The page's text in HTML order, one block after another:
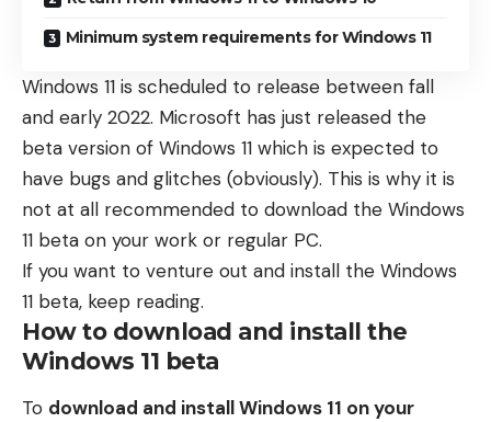
Minimum system requirements for Windows 11
Windows 11 is scheduled to release between fall
and early 2022. Microsoft has just released the
beta version of Windows 11 which is expected to
have bugs and glitches (obviously). This is why it is
not at all recommended to download the Windows
11 beta on your work or regular PC.
If you want to venture out and install the Windows
11 beta, keep reading.
How to download and install the
Windows 11 beta
To download and install Windows 11 on your